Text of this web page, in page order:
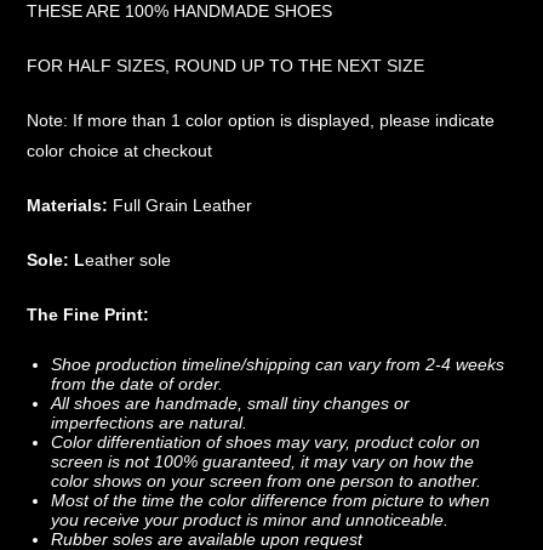
THESE ARE 100% HANDMADE SHOES
FOR HALF SIZES, ROUND UP TO THE NEXT SIZE
Note: If more than 1 color option is displayed, please indicate
color choice at checkout
Materials: Full Grain Leather
Sole: Leather sole
The Fine Print:
Shoe production timeline/shipping can vary from 2-4 weeks
from the date of order.
All shoes are handmade, small tiny changes or
imperfections are natural.
Color differentiation of shoes may vary, product color on
screen is not 100% guaranteed, it may vary on how the
color shows on your screen from one person to another.
Most of the time the color difference from picture to when
you receive your product is minor and unnoticeable.
Rubber soles are available upon request